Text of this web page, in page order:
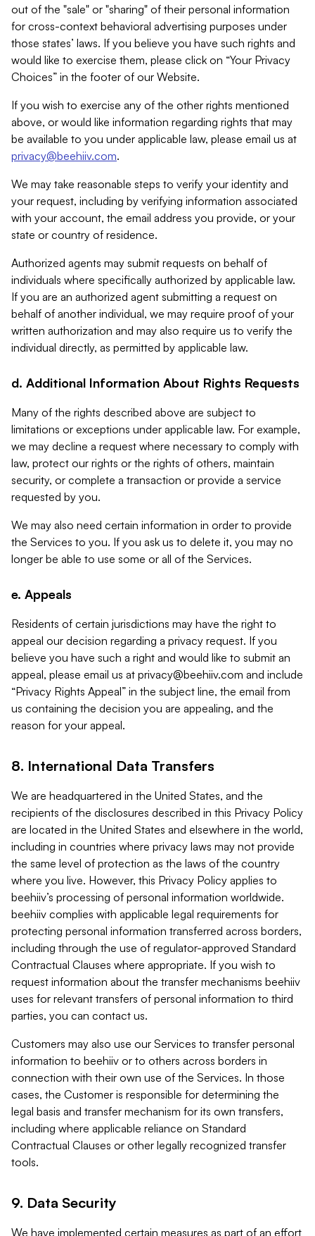
out of the "sale" or "sharing" of their personal information
for cross-context behavioral advertising purposes under
those states’ laws. If you believe you have such rights and
would like to exercise them, please click on “Your Privacy
Choices” in the footer of our Website.
If you wish to exercise any of the other rights mentioned
above, or would like information regarding rights that may
be available to you under applicable law, please email us at
privacy@beehiiv.com.
We may take reasonable steps to verify your identity and
your request, including by verifying information associated
with your account, the email address you provide, or your
state or country of residence.
Authorized agents may submit requests on behalf of
individuals where specifically authorized by applicable law.
If you are an authorized agent submitting a request on
behalf of another individual, we may require proof of your
written authorization and may also require us to verify the
individual directly, as permitted by applicable law.
d. Additional Information About Rights Requests
Many of the rights described above are subject to
limitations or exceptions under applicable law. For example,
we may decline a request where necessary to comply with
law, protect our rights or the rights of others, maintain
security, or complete a transaction or provide a service
requested by you.
We may also need certain information in order to provide
the Services to you. If you ask us to delete it, you may no
longer be able to use some or all of the Services.
e. Appeals
Residents of certain jurisdictions may have the right to
appeal our decision regarding a privacy request. If you
believe you have such a right and would like to submit an
appeal, please email us at privacy@beehiiv.com and include
“Privacy Rights Appeal” in the subject line, the email from
us containing the decision you are appealing, and the
reason for your appeal.
8. International Data Transfers
We are headquartered in the United States, and the
recipients of the disclosures described in this Privacy Policy
are located in the United States and elsewhere in the world,
including in countries where privacy laws may not provide
the same level of protection as the laws of the country
where you live. However, this Privacy Policy applies to
beehiiv’s processing of personal information worldwide.
beehiiv complies with applicable legal requirements for
protecting personal information transferred across borders,
including through the use of regulator-approved Standard
Contractual Clauses where appropriate. If you wish to
request information about the transfer mechanisms beehiiv
uses for relevant transfers of personal information to third
parties, you can contact us.
Customers may also use our Services to transfer personal
information to beehiiv or to others across borders in
connection with their own use of the Services. In those
cases, the Customer is responsible for determining the
legal basis and transfer mechanism for its own transfers,
including where applicable reliance on Standard
Contractual Clauses or other legally recognized transfer
tools.
9. Data Security
We have implemented certain measures as part of an effort